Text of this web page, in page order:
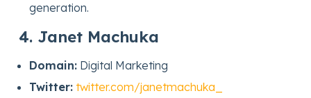
generation.
4. Janet Machuka
Domain:Digital Marketing
Twitter: twitter.com/janetmachuka_